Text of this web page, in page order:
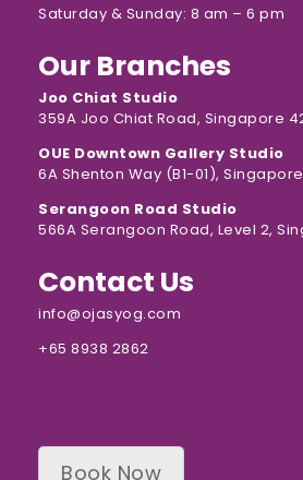
Saturday & Sunday: 8 am – 6 pm
Our Branches
Joo Chiat Studio
359A Joo Chiat Road, Singapore
OUE Downtown Gallery Studio
6A Shenton Way (B1-01),
Serangoon Road Studio
566A Serangoon Road, Level 2,
Contact Us
info@ojasyog.com
+65 8938 2862
Book Now